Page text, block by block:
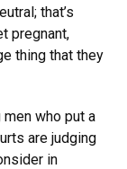
that’s
pregnant,
thing that they
who put a
are judging
in